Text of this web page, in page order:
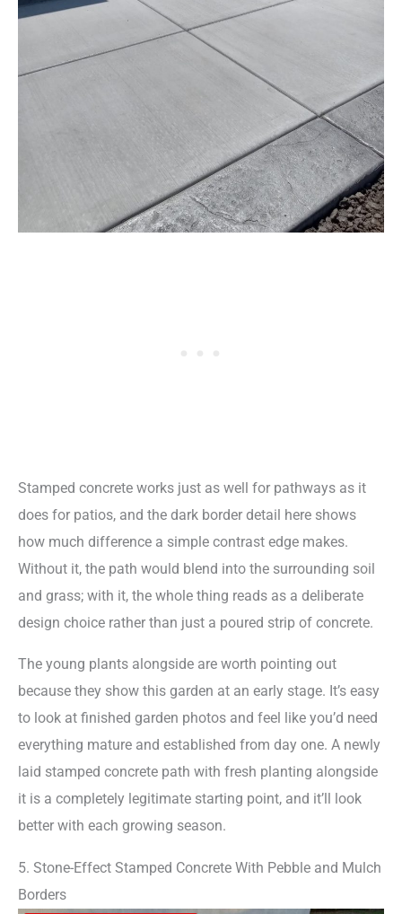
Stamped concrete works just as well for pathways as it
does for patios, and the dark border detail here shows
how much difference a simple contrast edge makes.
Without it, the path would blend into the surrounding soil
and grass; with it, the whole thing reads as a deliberate
design choice rather than just a poured strip of concrete.
The young plants alongside are worth pointing out
because they show this garden at an early stage. It’s easy
to look at finished garden photos and feel like you’d need
everything mature and established from day one. A newly
laid stamped concrete path with fresh planting alongside
it is a completely legitimate starting point, and it’ll look
better with each growing season.
5. Stone-Effect Stamped Concrete With Pebble and Mulch
Borders